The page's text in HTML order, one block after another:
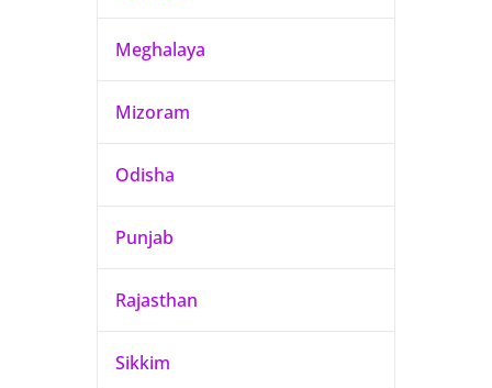
Meghalaya
Mizoram
Odisha
Punjab
Rajasthan
Sikkim